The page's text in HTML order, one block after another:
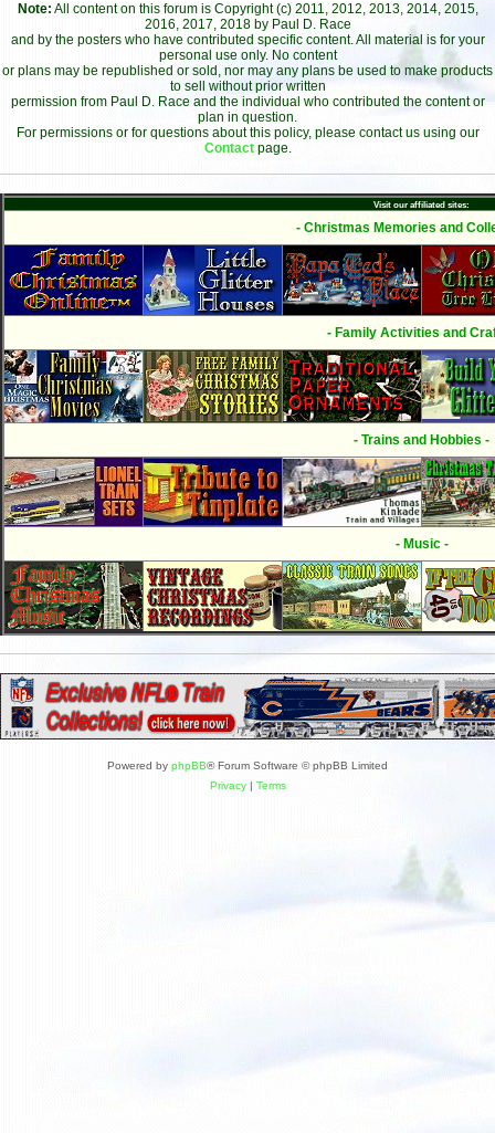
Note: All content on this forum is Copyright (c) 2011, 2012, 2013, 2014, 2015,
2016, 2017, 2018 by Paul D. Race
and by the posters who have contributed specific content. All material is for your
personal use only. No content
or plans may be republished or sold, nor may any plans be used to make products
to sell without prior written
permission from Paul D. Race and the individual who contributed the content or
plan in question.
For permissions or for questions about this policy, please contact us using our
Contact page.
Visit our affiliated sites:
- Christmas Memories and
- Family Activities and
- Trains and Hobbies -
- Music -
Powered by phpBB® Forum Software © phpBB Limited
Privacy| Terms